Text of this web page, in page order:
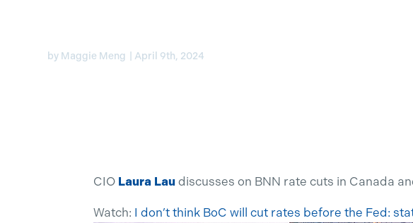
by Maggie Meng April 9th, 2024
CIO Laura Lau discusses on BNN rate cuts in Canada
Watch: I don’t think BoC will cut rates before the Fed: